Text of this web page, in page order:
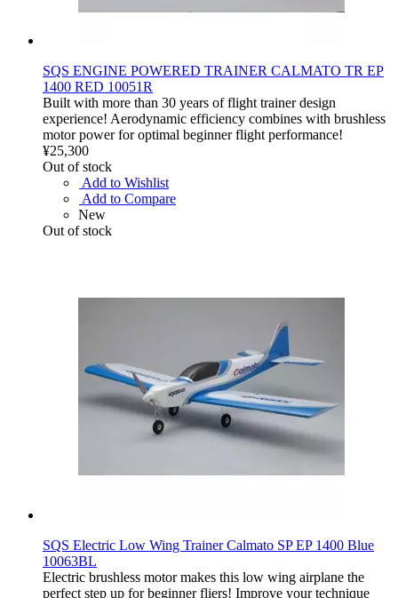
SQS ENGINE POWERED TRAINER CALMATO TR EP
1400 RED 10051R
Built with more than 30 years of flight trainer design
experience! Aerodynamic efficiency combines with brushless
motor power for optimal beginner flight performance!
¥25,300
Out of stock
Add to Wishlist
Add to Compare
New
Out of stock
SQS Electric Low Wing Trainer Calmato SP EP 1400 Blue
10063BL
Electric brushless motor makes this low wing airplane the
perfect step up for beginner fliers! Improve your technique